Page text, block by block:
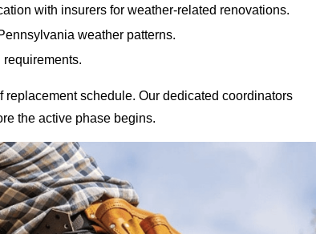
with insurers for weather-related renovations.
weather patterns.
schedule. Our dedicated coordinators
the active phase begins.